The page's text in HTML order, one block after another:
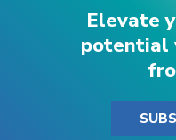
Elevate
potential